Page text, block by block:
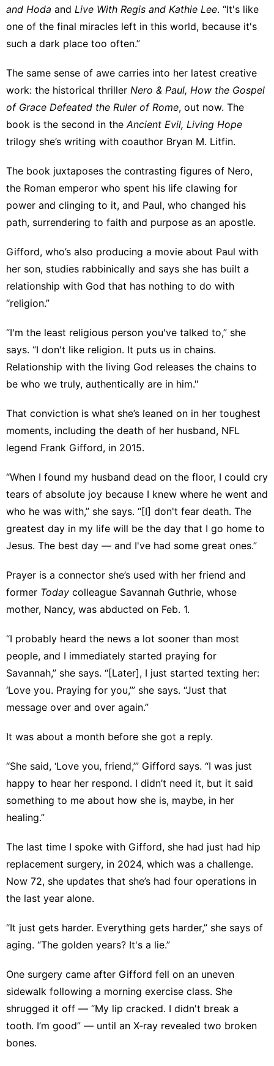
and Hoda and Live With Regis and Kathie Lee. “It's like
one of the final miracles left in this world, because it's
such a dark place too often.”
The same sense of awe carries into her latest creative
work: the historical thriller Nero & Paul, How the Gospel
of Grace Defeated the Ruler of Rome, out now. The
book is the second in the Ancient Evil, Living Hope
trilogy she’s writing with coauthor Bryan M. Litfin.
The book juxtaposes the contrasting figures of Nero,
the Roman emperor who spent his life clawing for
power and clinging to it, and Paul, who changed his
path, surrendering to faith and purpose as an apostle.
Gifford, who’s also producing a movie about Paul with
her son, studies rabbinically and says she has built a
relationship with God that has nothing to do with
“religion.”
“I'm the least religious person you've talked to,” she
says. “I don't like religion. It puts us in chains.
Relationship with the living God releases the chains to
be who we truly, authentically are in him."
That conviction is what she’s leaned on in her toughest
moments, including the death of her husband, NFL
legend Frank Gifford, in 2015.
“When I found my husband dead on the floor, I could cry
tears of absolute joy because I knew where he went and
who he was with,” she says. “[I] don't fear death. The
greatest day in my life will be the day that I go home to
Jesus. The best day — and I've had some great ones.”
Prayer is a connector she’s used with her friend and
former Today colleague Savannah Guthrie, whose
mother, Nancy, was abducted on Feb. 1.
“I probably heard the news a lot sooner than most
people, and I immediately started praying for
Savannah,” she says. “[Later], I just started texting her:
‘Love you. Praying for you,’” she says. “Just that
message over and over again.”
It was about a month before she got a reply.
“She said, ‘Love you, friend,’” Gifford says. “I was just
happy to hear her respond. I didn’t need it, but it said
something to me about how she is, maybe, in her
healing.”
The last time I spoke with Gifford, she had just had hip
replacement surgery, in 2024, which was a challenge.
Now 72, she updates that she’s had four operations in
the last year alone.
“It just gets harder. Everything gets harder,” she says of
aging. “The golden years? It's a lie.”
One surgery came after Gifford fell on an uneven
sidewalk following a morning exercise class. She
shrugged it off — “My lip cracked. I didn't break a
tooth. I’m good” — until an X‑ray revealed two broken
bones.